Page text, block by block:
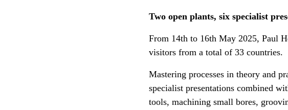
Two open plants, six specialist
From 14th to 16th May 2025, Paul
visitors from a total of 33 countries.
Mastering processes in theory and
specialist presentations combined
tools, machining small bores,